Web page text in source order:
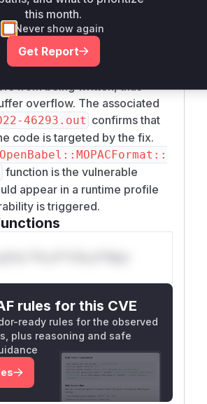
in the code block
the "FINAL POINT AND
of a MOPAC output file.
prevents more than three
from being written, thus
overflow. The associated
46293.out confirms that
code is targeted by the fix.
OpenBabel::MOPACFormat::
function is the vulnerable
appear in a runtime profile
is triggered.
**n s** t*is s**tion
rules for this CVE
ready rules for the observed
plus reasoning and safe
this month.
Never show again
Get Report